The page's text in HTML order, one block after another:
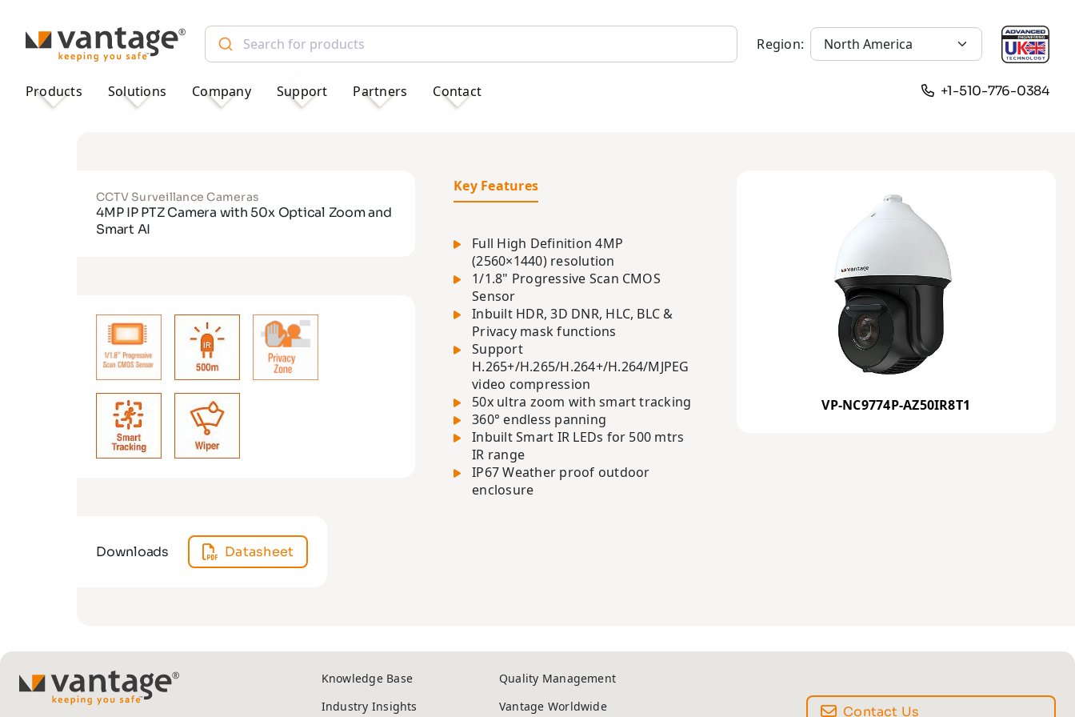
TM
Region:
Products Solutions Company Support Partners Contact +1-510-776-0384
CCTV Surveillance Cameras
4MP IP PTZ Camera with 50x Optical Zoom and
Smart AI
VP-NC9774P-AZ50IR8T1
Key Features
Full High Definition 4MP
(2560×1440) resolution
1/1.8" Progressive Scan CMOS
Sensor
Inbuilt HDR, 3D DNR, HLC, BLC &
Privacy mask functions
Support
H.265+/H.265/H.264+/H.264/MJPEG
video compression
50x ultra zoom with smart tracking
360° endless panning
Inbuilt Smart IR LEDs for 500 mtrs
IR range
IP67 Weather proof outdoor
enclosure
Downloads Datasheet
TM
Contact Us
Knowledge Base
Quality Management
Industry Insights
Vantage Worldwide